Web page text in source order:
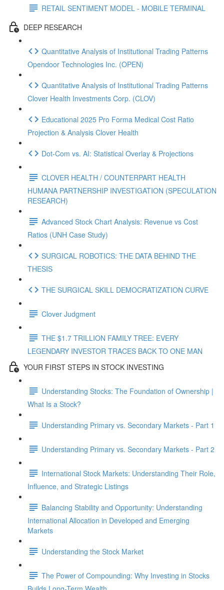
RETAIL SENTIMENT MODEL - MOBILE TERMINAL
DEEP RESEARCH
Quantitative Analysis of Institutional Trading Patterns
Opendoor Technologies Inc. (OPEN)
Quantitative Analysis of Institutional Trading Patterns
Clover Health Investments Corp. (CLOV)
Educational 2025 Pro Forma Medical Cost Ratio
Projection & Analysis Clover Health
Dot‑Com vs. AI: Statistical Overlay & Projections
CLOVER HEALTH / COUNTERPART HEALTH
HUMANA PARTNERSHIP INVESTIGATION (SPECULATION
RESEARCH)
Advanced Stock Chart Analysis: Revenue vs Cost
Ratios (UNH Case Study)
SURGICAL ROBOTICS: THE DATA BEHIND THE
THESIS
THE SURGICAL SKILL DEMOCRATIZATION CURVE
Clover Judgment
THE $1.7 TRILLION FAMILY TREE: EVERY
LEGENDARY INVESTOR TRACES BACK TO ONE MAN
YOUR FIRST STEPS IN STOCK INVESTING
Understanding Stocks: The Foundation of Ownership |
What Is a Stock?
Understanding Primary vs. Secondary Markets - Part 1
Understanding Primary vs. Secondary Markets - Part 2
International Stock Markets: Understanding Their Role,
Influence, and Strategic Listings
Balancing Stability and Opportunity: Understanding
International Allocation in Developed and Emerging
Markets
Understanding the Stock Market
The Power of Compounding: Why Investing in Stocks